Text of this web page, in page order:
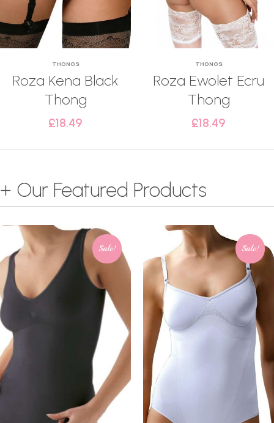
THONGS
Roza Kena Black
Thong
£18.49
THONGS
Roza Ewolet Ecru
Thong
£18.49
+ Our Featured Products
Sale! Sale!